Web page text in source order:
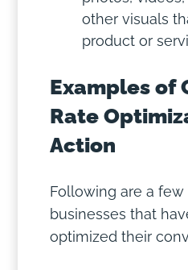
other visuals
product or
Examples of
Rate
Action
Following are a
businesses that
optimized their